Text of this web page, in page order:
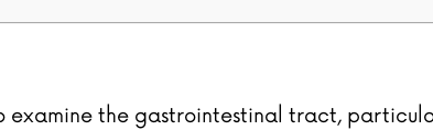
examine the gastrointestinal tract,